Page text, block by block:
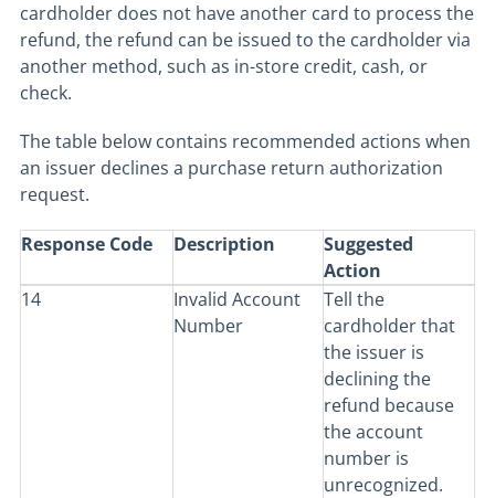
cardholder does not have another card to process the
refund, the refund can be issued to the cardholder via
another method, such as in-store credit, cash, or
check.
The table below contains recommended actions when
an issuer declines a purchase return authorization
request.
Response Code Description
Suggested
Action
14
Invalid Account
Number
Tell the
cardholder that
the issuer is
declining the
refund because
the account
number is
unrecognized.